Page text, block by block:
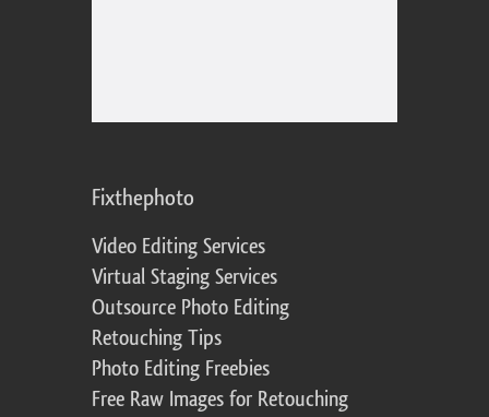
Fixthephoto
Video Editing Services
Virtual Staging Services
Outsource Photo Editing
Retouching Tips
Photo Editing Freebies
Free Raw Images for Retouching